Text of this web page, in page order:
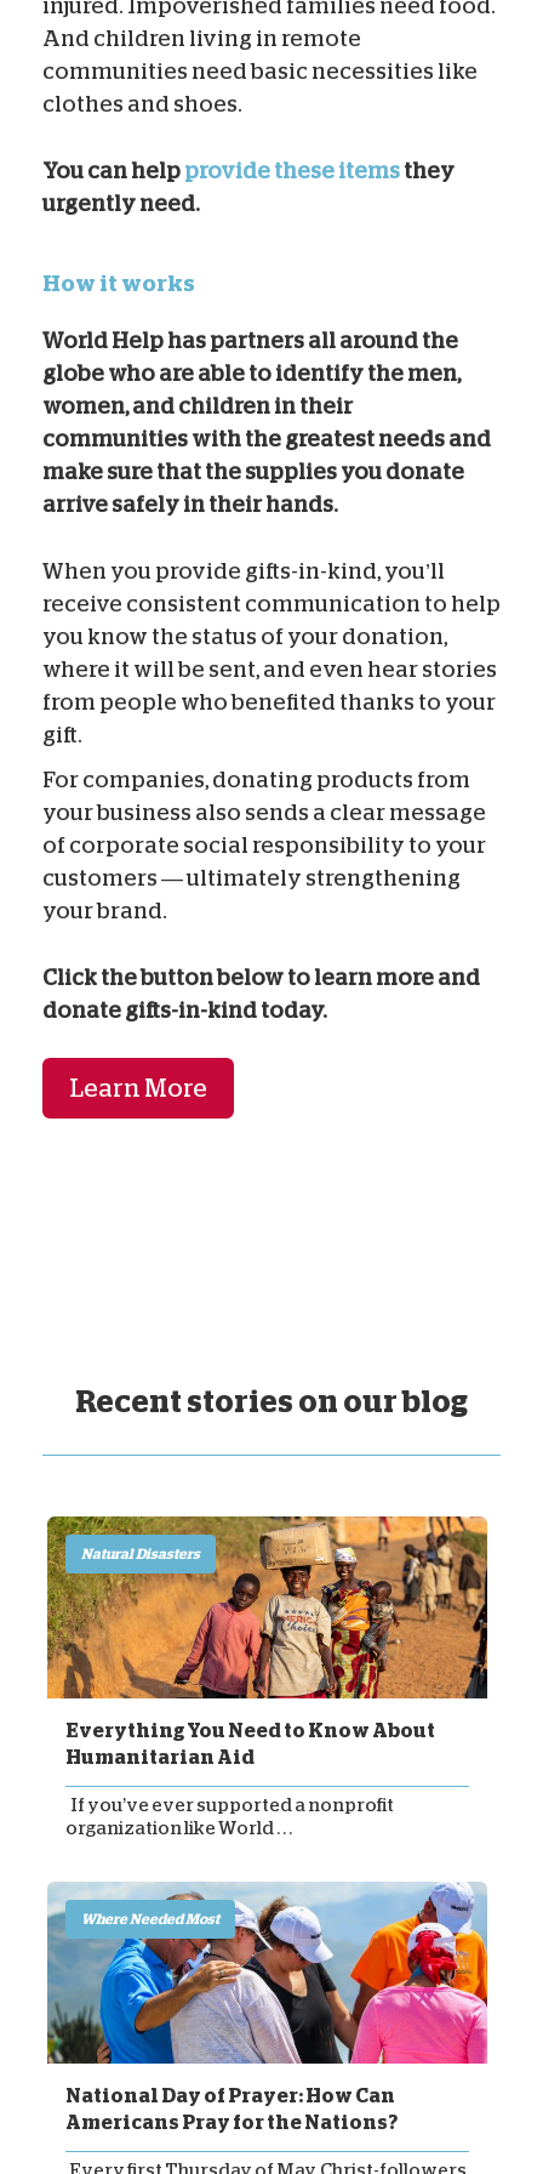
injured. Impoverished families need food.
And children living in remote
communities need basic necessities like
clothes and shoes.
You can help provide these items they
urgently need.
How it works
World Help has partners all around the
globe who are able to identify the men,
women, and children in their
communities with the greatest needs and
make sure that the supplies you donate
arrive safely in their hands.
When you provide gifts-in-kind, you’ll
receive consistent communication to help
you know the status of your donation,
where it will be sent, and even hear stories
from people who benefited thanks to your
gift.
For companies, donating products from
your business also sends a clear message
of corporate social responsibility to your
customers — ultimately strengthening
your brand.
Click the button below to learn more and
donate gifts-in-kind today.
Learn More
Recent stories on our blog
Natural Disasters
Everything You Need to Know About
Humanitarian Aid
If you’ve ever supported a nonprofit
organization like World . . .
Where Needed Most
National Day of Prayer: How Can
Americans Pray for the Nations?
Every first Thursday of May, Christ-followers